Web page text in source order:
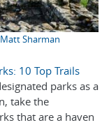
Sharman
10 Top Trails
parks as a
take the
that are a haven